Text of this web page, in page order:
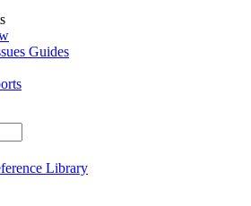
Guides
Library